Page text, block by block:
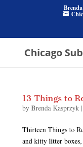
Chicago
13 Things to
by Brenda Kasprzyk|
Thirteen Things to
and kitty litter